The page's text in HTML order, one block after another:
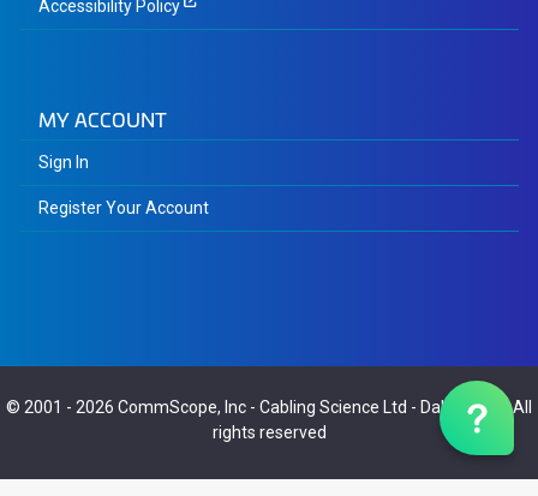
Accessibility Policy
MY ACCOUNT
Sign In
Register Your Account
© 2001 - 2026 CommScope, Inc - Cabling Science Ltd - Dalaric Ltd
- All
rights reserved